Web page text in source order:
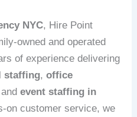
NYC, Hire Point
owned and operated
of experience delivering
staffing,office
andevent staffing in
on customer service, we